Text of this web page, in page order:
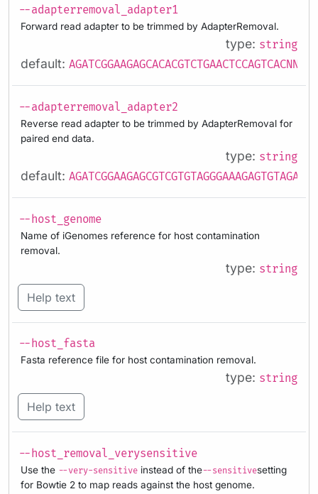
--adapterremoval_adapter1
Forward read adapter to be trimmed by AdapterRemoval.
type: string
default:
--adapterremoval_adapter2
Reverse read adapter to be trimmed by AdapterRemoval for
paired end data.
type: string
default:
--host_genome
Name of iGenomes reference for host contamination
removal.
type: string
Help text
--host_fasta
Fasta reference file for host contamination removal.
type: string
Help text
--host_removal_verysensitive
Use the --very-sensitive instead of the--sensitivesetting
for Bowtie 2 to map reads against the host genome.